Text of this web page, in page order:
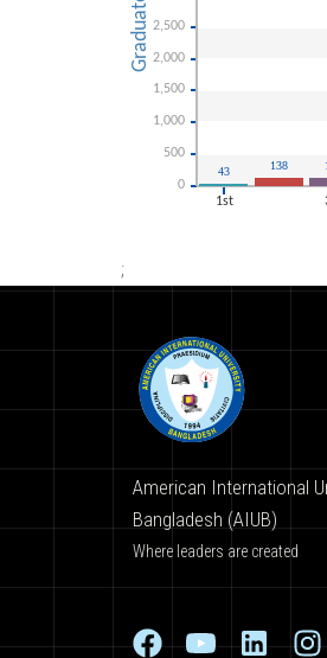
;
American International
Bangladesh (AIUB)
Where leaders are created